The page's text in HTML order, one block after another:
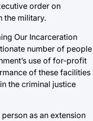
order on
the military.
Our Incarceration
number of people
use of for-profit
of these facilities
the criminal justice
as an extension